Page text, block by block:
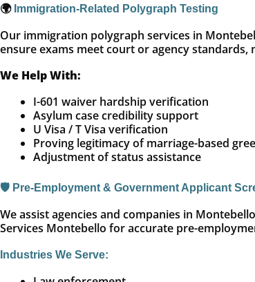
🌍 Immigration-Related Polygraph Testing
Our immigration polygraph services in
ensure exams meet court or agency
We Help With:
I-601 waiver hardship verification
Asylum case credibility support
U Visa / T Visa verification
Proving legitimacy of marriage-based
Adjustment of status assistance
🛡️ Pre-Employment & Government Applicant
We assist agencies and companies in
Services Montebello for accurate pre-
Industries We Serve: